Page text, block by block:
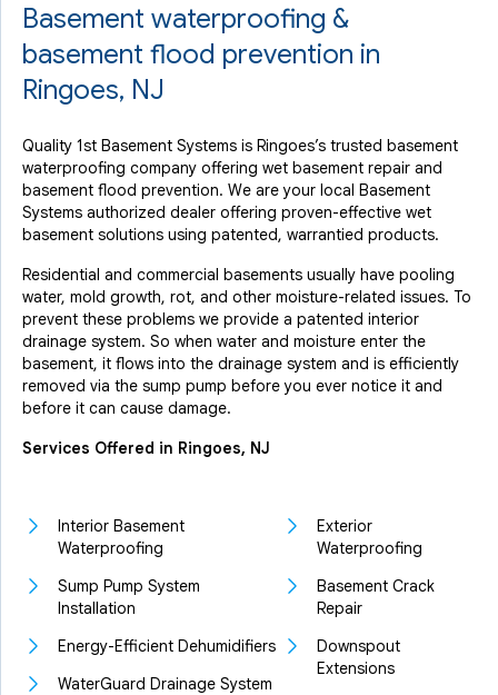
Basement waterproofing &
basement flood prevention in
Ringoes, NJ
Quality 1st Basement Systems is Ringoes’s trusted basement
waterproofing company offering wet basement repair and
basement flood prevention. We are your local Basement
Systems authorized dealer offering proven-effective wet
basement solutions using patented, warrantied products.
Residential and commercial basements usually have pooling
water, mold growth, rot, and other moisture-related issues. To
prevent these problems we provide a patented interior
drainage system. So when water and moisture enter the
basement, it flows into the drainage system and is efficiently
removed via the sump pump before you ever notice it and
before it can cause damage.
Services Offered in Ringoes, NJ
Interior Basement
Waterproofing
Sump Pump System
Installation
Energy-Efficient Dehumidifiers
WaterGuard Drainage System
Exterior
Waterproofing
Basement Crack
Repair
Downspout
Extensions